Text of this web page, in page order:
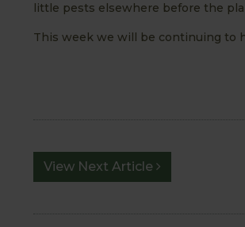
little pests elsewhere before the
This week we will be continuing to
View Next Article